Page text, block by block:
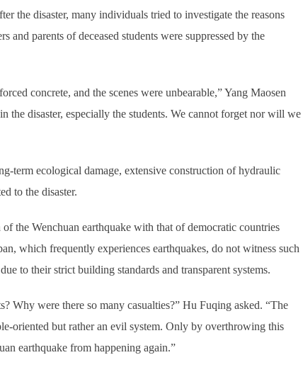
the disaster, many individuals tried to investigate the reasons
and parents of deceased students were suppressed by the
concrete, and the scenes were unbearable,” Yang Maosen
the disaster, especially the students. We cannot forget nor will we
term ecological damage, extensive construction of hydraulic
to the disaster.
the Wenchuan earthquake with that of democratic countries
which frequently experiences earthquakes, do not witness such
to their strict building standards and transparent systems.
Why were there so many casualties?” Hu Fuqing asked. “The
oriented but rather an evil system. Only by overthrowing this
earthquake from happening again.”